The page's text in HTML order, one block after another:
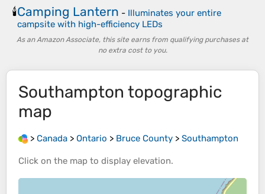
🕯️Camping Lantern - Illuminates your entire
campsite with high-efficiency LEDs
As an Amazon Associate, this site earns from qualifying purchases at
no extra cost to you.
Southampton topographic
map
> Canada > Ontario > Bruce County > Southampton
Click on the map to display elevation.